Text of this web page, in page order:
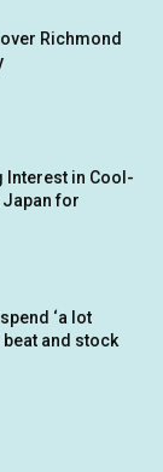
Richmond
Interest in Cool-
Japan for
‘a lot
beat and stock